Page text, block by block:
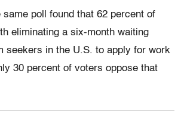
same poll found that 62 percent of
eliminating a six-month waiting
seekers in the U.S. to apply for work
30 percent of voters oppose that